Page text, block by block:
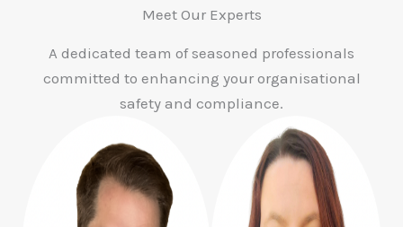
Meet Our Experts
A dedicated team of seasoned professionals
committed to enhancing your organisational
safety and compliance.